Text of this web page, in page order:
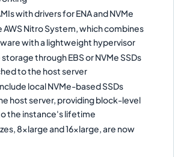
with drivers for ENA and NVMe
Nitro System, which combines
with a lightweight hypervisor
through EBS or NVMe SSDs
to the host server
local NVMe-based SSDs
host server, providing block-level
the instance's lifetime
8xlarge and 16xlarge, are now